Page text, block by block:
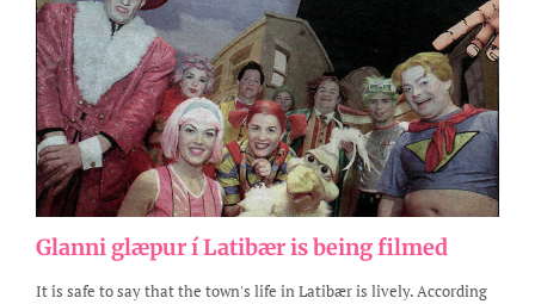
Glanni glæpur í Latibær is being filmed
It is safe to say that the town's life in Latibær is lively. According